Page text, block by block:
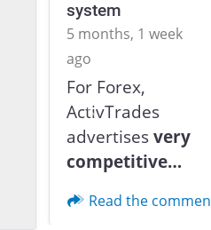
system
5 months, 1 week
ago
For Forex,
ActivTrades
advertisesvery
competitive…
Read the
Previous